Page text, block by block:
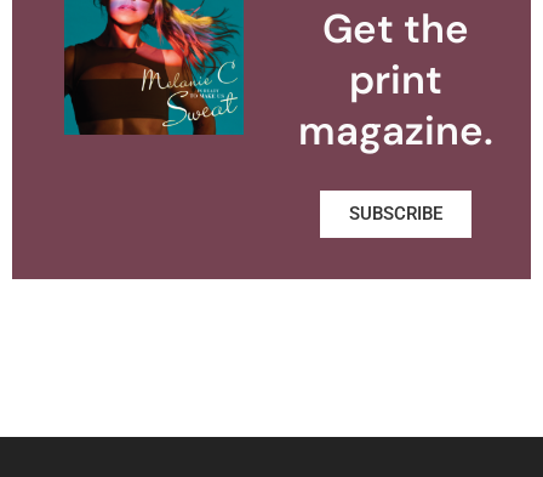
Get the
print
magazine.
SUBSCRIBE